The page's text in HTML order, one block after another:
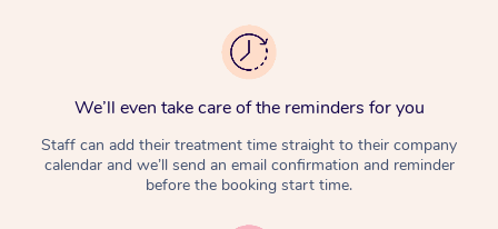
We’ll even take care of the reminders for you
Staff can add their treatment time straight to their company
calendar and we’ll send an email confirmation and reminder
before the booking start time.